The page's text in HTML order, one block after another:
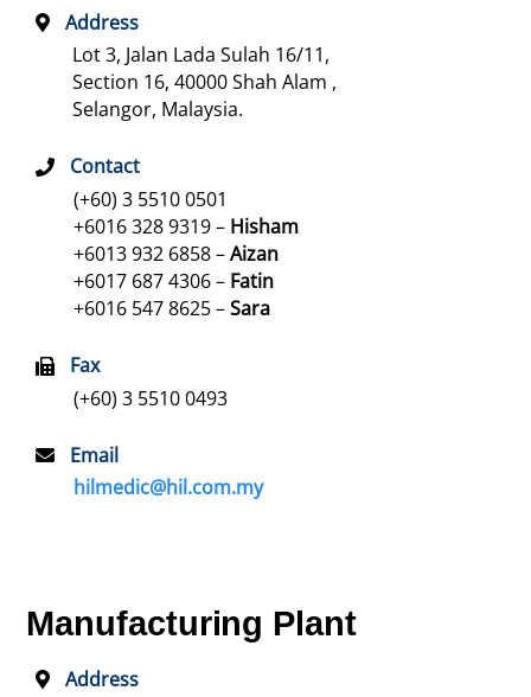
Address
Lot 3, Jalan Lada Sulah 16/11,
Section 16,40000 Shah Alam ,
Selangor, Malaysia.
Contact
(+60) 3 5510 0501
+6016 328 9319 – Hisham
+6013 932 6858 –Aizan
+6017 687 4306 – Fatin
+6016 547 8625 –Sara
Fax
(+60) 3 5510 0493
Email
hilmedic@hil.com.my
Manufacturing Plant
Address